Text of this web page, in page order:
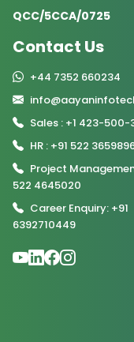
QCC/5CCA/0725
Contact Us
+44 7352 660234
Sales : +1 423-500-
HR : +91 522
Project
522 4645020
Career Enquiry: +91
6392710449